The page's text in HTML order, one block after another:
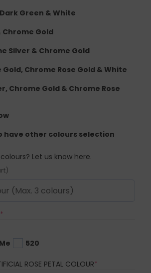
Green & White
Chrome Gold
Silver & Chrome Gold
Gold, Chrome Rose Gold & White
Chrome Gold & Chrome Rose
have other colours selection
Let us know here.
*
520
ROSE PETAL COLOUR*